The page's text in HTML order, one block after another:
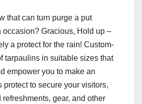
that can turn purge a put
occasion? Gracious, Hold up –
a protect for the rain! Custom-
tarpaulins in suitable sizes that
empower you to make an
protect to secure your visitors,
gear, and other